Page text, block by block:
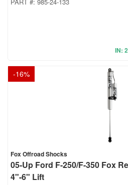
IN:
-16%
Fox Offroad Shocks
05-Up Ford F-250/F-350 Fox
4"-6" Lift